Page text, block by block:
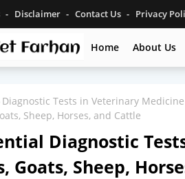
Disclaimer Contact Us Privacy
Home About Us
Diagnostic Tests in Veterinary Medicine
Sheep, Horses, and Cattle
Diagnostic
Goats, Sheep,